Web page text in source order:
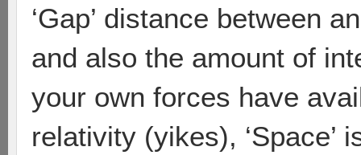
‘Gap’ distance between
and also the amount of
your own forces have
relativity (yikes), ‘Space’